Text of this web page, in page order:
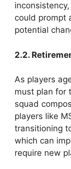
could prompt
potential
2.2.
As players
must plan for
squad
players like
transitioning
which can
require new